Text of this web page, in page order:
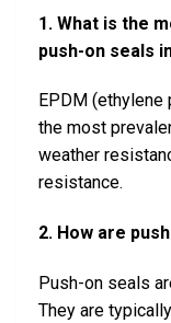
1. What is the
push-on seals
EPDM
the most
weather
resistance.
2. How are
Push-on seals
They are